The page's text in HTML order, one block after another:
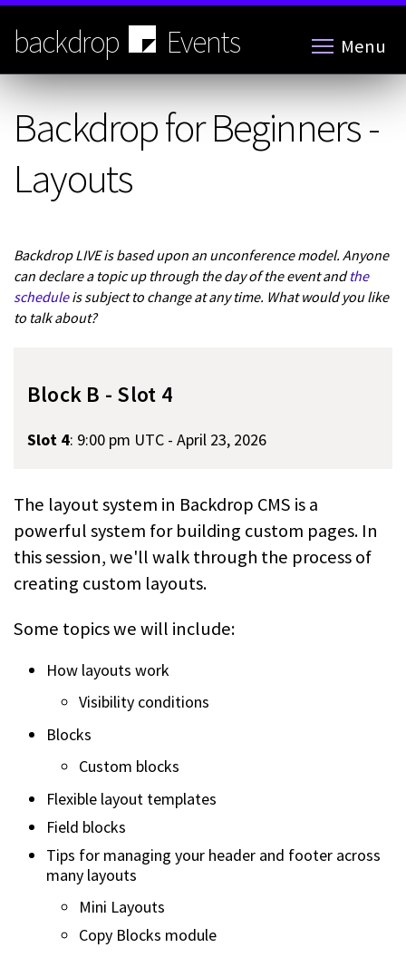
Skip
main
content
backdrop Events Menu
Backdrop for Beginners -
Layouts
Backdrop LIVE is based upon an unconference model. Anyone
can declare a topic up through the day of the event andthe
scheduleis subject to change at any time. What would you like
to talk about?
Block B - Slot 4
Slot 4: 9:00 pm UTC - April 23, 2026
The layout system in Backdrop CMS is a
powerful system for building custom pages. In
this session, we'll walk through the process of
creating custom layouts.
Some topics we will include:
How layouts work
Visibility conditions
Blocks
Custom blocks
Flexible layout templates
Field blocks
Tips for managing your header and footer across
many layouts
Mini Layouts
Copy Blocks module